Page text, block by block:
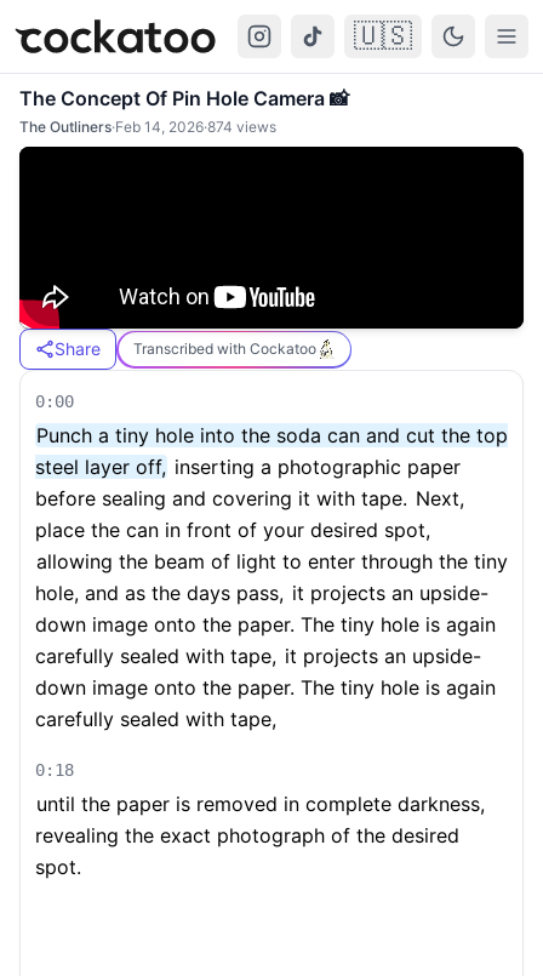
Cockatoo 🇺🇸
The Concept Of Pin Hole Camera 📸
The Outliners·Feb 14, 2026·874 views
Share Transcribed with Cockatoo
0:00
Punch a tiny hole into the soda can and cut the top
steel layer off, inserting a photographic paper
before sealing and covering it with tape. Next,
place the can in front of your desired spot,
allowing the beam of light to enter through the tiny
hole, and as the days pass, it projects an upside-
down image onto the paper. The tiny hole is again
carefully sealed with tape, it projects an upside-
down image onto the paper. The tiny hole is again
carefully sealed with tape,
0:18
until the paper is removed in complete darkness,
revealing the exact photograph of the desired
spot.